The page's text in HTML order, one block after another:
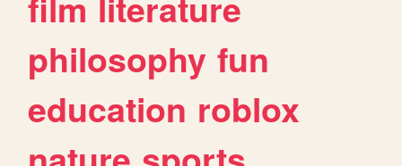
philosophy fun
education roblox